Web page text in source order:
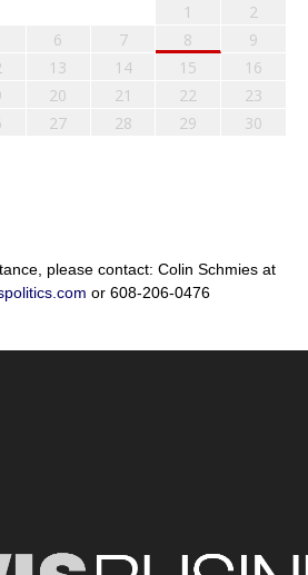
1
2
6 7 8
9
13 14 15
16
20 21 22
23
27 28 29
30
please contact: Colin Schmies at
or 608-206-0476